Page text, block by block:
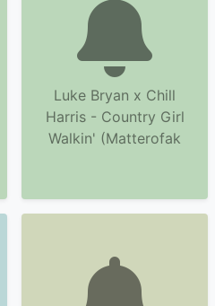
Luke Bryan x Chill
Harris - Country Girl
Walkin' (Matterofak